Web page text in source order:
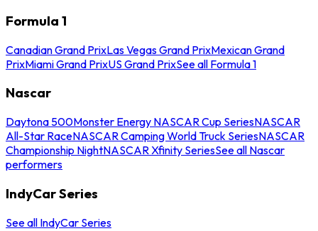
Formula 1
Canadian Grand PrixLas Vegas Grand PrixMexican Grand
PrixMiami Grand PrixUS Grand PrixSee all Formula 1
Nascar
Daytona 500Monster Energy NASCAR Cup SeriesNASCAR
All-Star RaceNASCAR Camping World Truck SeriesNASCAR
Championship NightNASCAR Xfinity SeriesSee all Nascar
performers
IndyCar Series
See all IndyCar Series